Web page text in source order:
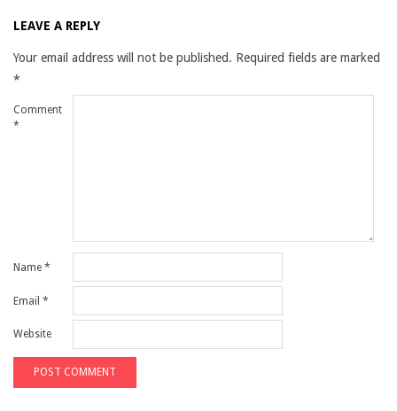
LEAVE A REPLY
Your email address will not be published. Required fields are marked
*
Comment
*
Name *
Email *
Website